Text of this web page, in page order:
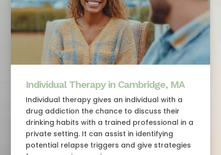
Individual Therapy in Cambridge, MA
Individual therapy gives an individual with a
drug addiction the chance to discuss their
drinking habits with a trained professional in a
private setting. It can assist in identifying
potential relapse triggers and give strategies